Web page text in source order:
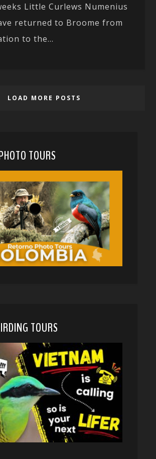
Little Curlews Numenius
returned to Broome from
to the...
LOAD MORE POSTS
TOURS
TOURS